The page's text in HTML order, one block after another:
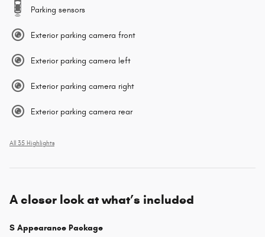
Parking sensors
Exterior parking camera front
Exterior parking camera left
Exterior parking camera right
Exterior parking camera rear
All 35 Highlights
A closer look at what’s included
S Appearance Package